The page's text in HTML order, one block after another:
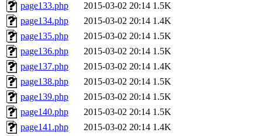
page133.php
2015-03-02 20:14 1.5K
page134.php
2015-03-02 20:14 1.4K
page135.php
2015-03-02 20:14 1.5K
page136.php
2015-03-02 20:14 1.5K
page137.php
2015-03-02 20:14 1.4K
page138.php
2015-03-02 20:14 1.5K
page139.php
2015-03-02 20:14 1.5K
page140.php
2015-03-02 20:14 1.5K
page141.php
2015-03-02 20:14 1.4K